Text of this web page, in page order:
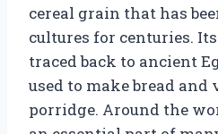
cereal grain that has
cultures for centuries.
traced back to ancient
used to make bread
porridge. Around the